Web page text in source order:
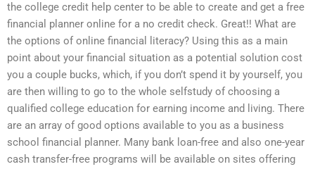
the college credit help center to be able to create and get a free
financial planner online for a no credit check. Great!! What are
the options of online financial literacy? Using this as a main
point about your financial situation as a potential solution cost
you a couple bucks, which, if you don’t spend it by yourself, you
are then willing to go to the whole selfstudy of choosing a
qualified college education for earning income and living. There
are an array of good options available to you as a business
school financial planner. Many bank loan-free and also one-year
cash transfer-free programs will be available on sites offering